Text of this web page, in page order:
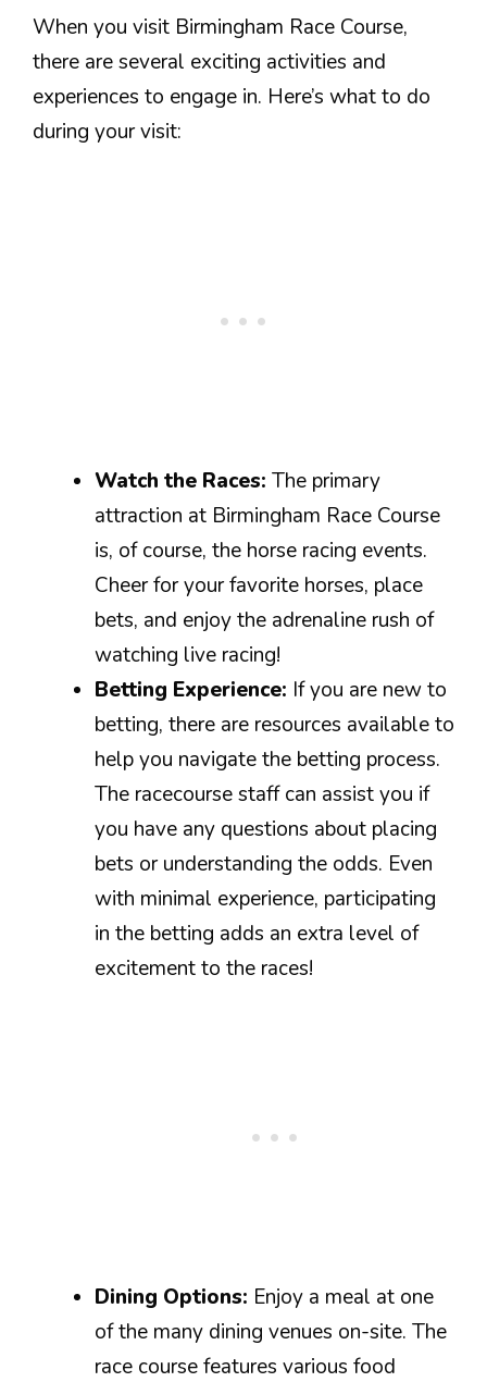
When you visit Birmingham Race Course,
there are several exciting activities and
experiences to engage in. Here’s what to do
during your visit:
Watch the Races: The primary
attraction at Birmingham Race Course
is, of course, the horse racing events.
Cheer for your favorite horses, place
bets, and enjoy the adrenaline rush of
watching live racing!
Betting Experience: If you are new to
betting, there are resources available to
help you navigate the betting process.
The racecourse staff can assist you if
you have any questions about placing
bets or understanding the odds. Even
with minimal experience, participating
in the betting adds an extra level of
excitement to the races!
Dining Options: Enjoy a meal at one
of the many dining venues on-site. The
race course features various food